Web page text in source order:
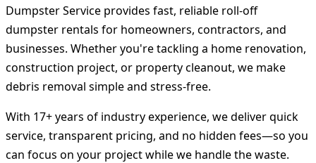
Dumpster Service provides fast, reliable roll-off
dumpster rentals for homeowners, contractors, and
businesses. Whether you're tackling a home renovation,
construction project, or property cleanout, we make
debris removal simple and stress-free.
With 17+ years of industry experience, we deliver quick
service, transparent pricing, and no hidden fees—so you
can focus on your project while we handle the waste.